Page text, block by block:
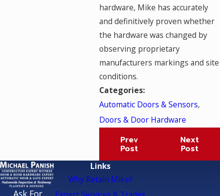
hardware, Mike has accurately
and definitively proven whether
the hardware was changed by
observing proprietary
manufacturers markings and site
conditions.
Categories:
Automatic Doors & Sensors,
Doors & Door Hardware
Prev
Post
Next
Post
Ask For
Links
Why Retain Mike?